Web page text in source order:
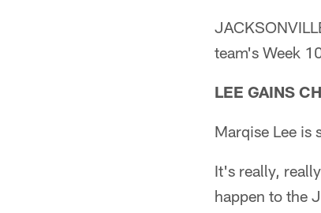
team's Week
LEE GAINS
Marqise Lee is
It's really,
happen to the